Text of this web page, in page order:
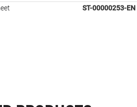
ST-00000253-EN